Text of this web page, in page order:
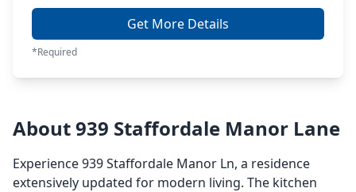
Get More Details
*Required
About 939 Staffordale Manor Lane
Experience 939 Staffordale Manor Ln, a residence
extensively updated for modern living. The kitchen